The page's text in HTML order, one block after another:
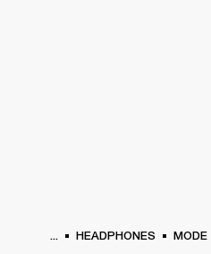
... HEADPHONES MODE